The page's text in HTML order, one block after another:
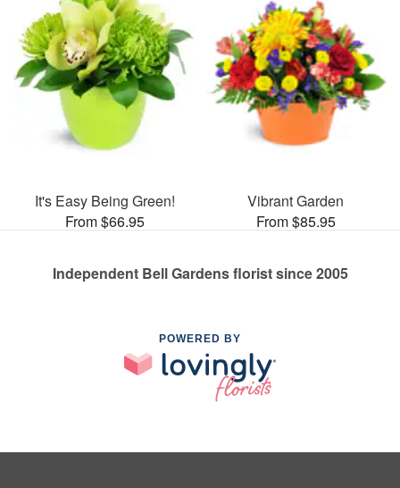
It's Easy Being Green!
From $66.95
Vibrant Garden
From $85.95
Independent Bell Gardens florist since 2005
POWERED BY